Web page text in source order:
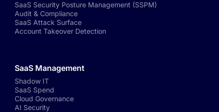
SaaS Security Posture Management (SSPM)
Audit & Compliance
SaaS Attack Surface
Account Takeover Detection
SaaS Management
Shadow IT
SaaS Spend
Cloud Governance
AI Security